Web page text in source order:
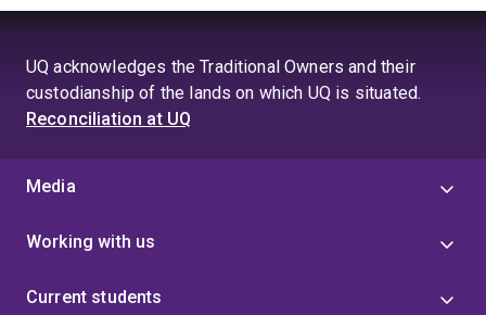
UQ acknowledges the Traditional Owners and their
custodianship of the lands on which UQ is situated.
Reconciliation at UQ
Media
Working with us
Current students